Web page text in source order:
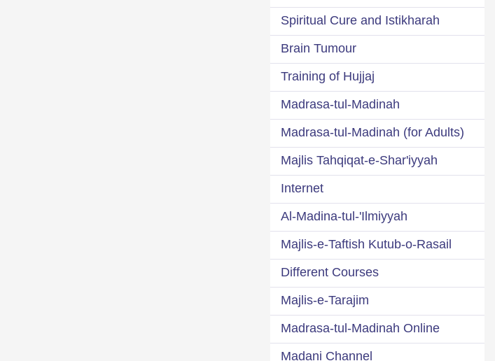
Spiritual Cure and Istikharah
Brain Tumour
Training of Hujjaj
Madrasa-tul-Madinah
Madrasa-tul-Madinah (for Adults)
Majlis Tahqiqat-e-Shar'iyyah
Internet
Al-Madina-tul-'Ilmiyyah
Majlis-e-Taftish Kutub-o-Rasail
Different Courses
Majlis-e-Tarajim
Madrasa-tul-Madinah Online
Madani Channel